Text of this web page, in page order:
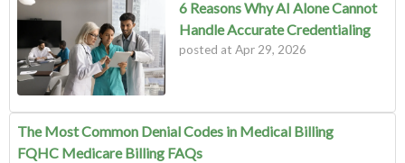
6 Reasons Why AI Alone Cannot
Handle Accurate Credentialing
posted at Apr 29, 2026
The Most Common Denial Codes in Medical Billing
FQHC Medicare Billing FAQs